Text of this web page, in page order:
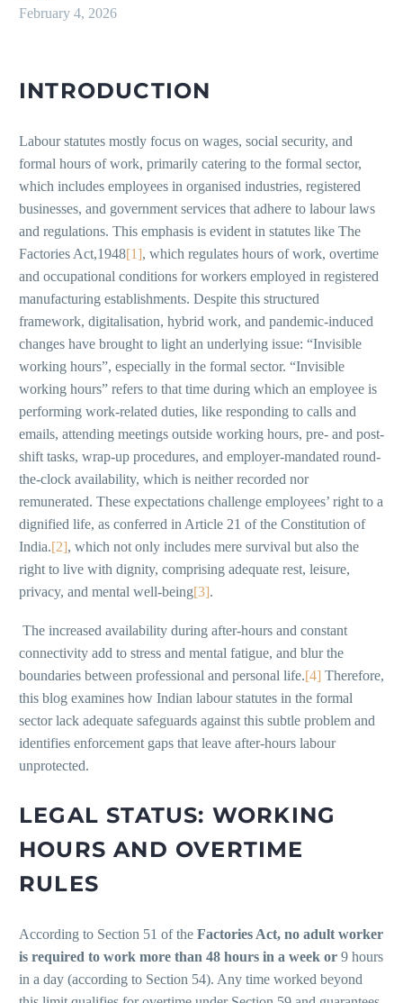
February 4, 2026
INTRODUCTION
Labour statutes mostly focus on wages, social security, and
formal hours of work, primarily catering to the formal sector,
which includes employees in organised industries, registered
businesses, and government services that adhere to labour laws
and regulations. This emphasis is evident in statutes like The
Factories Act,1948[1], which regulates hours of work, overtime
and occupational conditions for workers employed in registered
manufacturing establishments. Despite this structured
framework, digitalisation, hybrid work, and pandemic-induced
changes have brought to light an underlying issue: “Invisible
working hours”, especially in the formal sector. “Invisible
working hours” refers to that time during which an employee is
performing work-related duties, like responding to calls and
emails, attending meetings outside working hours, pre- and post-
shift tasks, wrap-up procedures, and employer-mandated round-
the-clock availability, which is neither recorded nor
remunerated. These expectations challenge employees’ right to a
dignified life, as conferred in Article 21 of the Constitution of
India.[2], which not only includes mere survival but also the
right to live with dignity, comprising adequate rest, leisure,
privacy, and mental well-being[3].
The increased availability during after-hours and constant
connectivity add to stress and mental fatigue, and blur the
boundaries between professional and personal life.[4] Therefore,
this blog examines how Indian labour statutes in the formal
sector lack adequate safeguards against this subtle problem and
identifies enforcement gaps that leave after-hours labour
unprotected.
LEGAL STATUS: WORKING
HOURS AND OVERTIME
RULES
According to Section 51 of the Factories Act, no adult worker
is required to work more than 48 hours in a week or 9 hours
in a day (according to Section 54). Any time worked beyond